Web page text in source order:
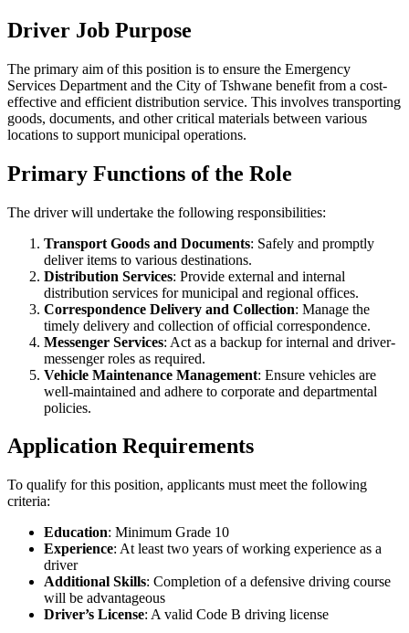
Driver Job Purpose
The primary aim of this position is to ensure the Emergency
Services Department and the City of Tshwane benefit from a cost-
effective and efficient distribution service. This involves transporting
goods, documents, and other critical materials between various
locations to support municipal operations.
Primary Functions of the Role
The driver will undertake the following responsibilities:
Transport Goods and Documents: Safely and promptly
deliver items to various destinations.
Distribution Services: Provide external and internal
distribution services for municipal and regional offices.
Correspondence Delivery and Collection: Manage the
timely delivery and collection of official correspondence.
Messenger Services: Act as a backup for internal and driver-
messenger roles as required.
Vehicle Maintenance Management: Ensure vehicles are
well-maintained and adhere to corporate and departmental
policies.
Application Requirements
To qualify for this position, applicants must meet the following
criteria:
Education: Minimum Grade 10
Experience: At least two years of working experience as a
driver
Additional Skills: Completion of a defensive driving course
will be advantageous
Driver’s License: A valid Code B driving license